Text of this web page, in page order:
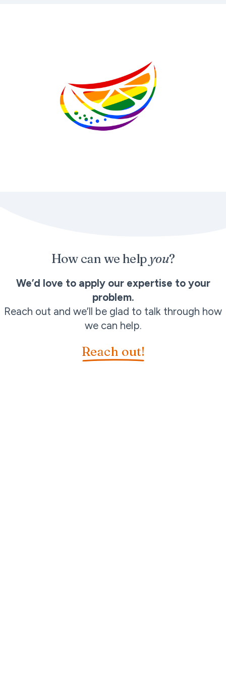
How can we help you?
We’d love to apply our expertise to your
problem.
Reach out and we’ll be glad to talk through how
we can help.
Reach out!